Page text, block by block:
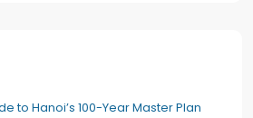
to Hanoi’s 100-Year Master Plan